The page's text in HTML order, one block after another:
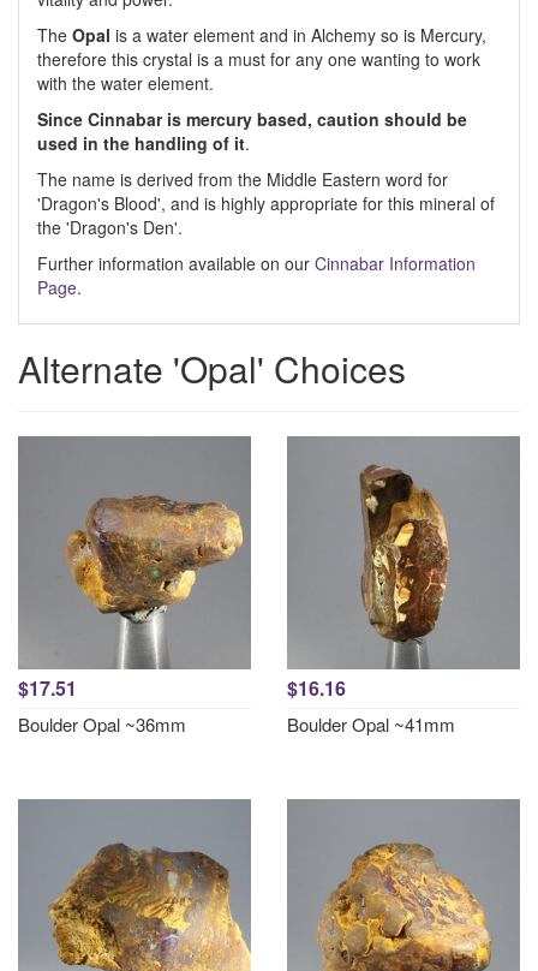
The Opal is a water element and in Alchemy so is Mercury,
therefore this crystal is a must for any one wanting to work
with the water element.
Since Cinnabar is mercury based, caution should be
used in the handling of it.
The name is derived from the Middle Eastern word for
'Dragon's Blood', and is highly appropriate for this mineral of
the 'Dragon's Den'.
Further information available on our Cinnabar Information
Page.
Alternate 'Opal' Choices
$17.51
Boulder Opal ~36mm
$16.16
Boulder Opal ~41mm